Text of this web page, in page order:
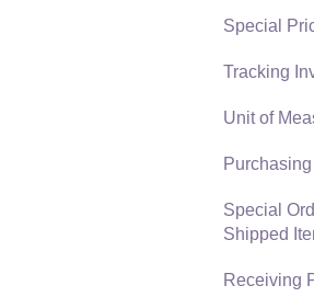
General
Reports
Auto Send
EBMS
Security
Sales
Materials
Sales and
TaxJar
Recurring
Special
Tracking
Unit of
Special
Shipped
Receiving